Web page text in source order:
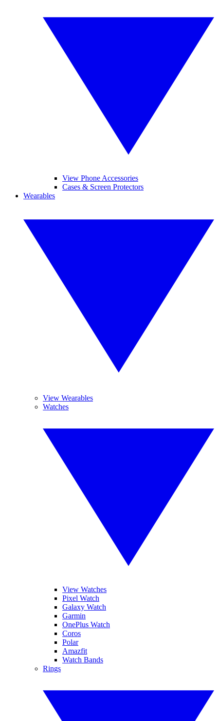
View Phone Accessories
Cases & Screen Protectors
Wearables
View Wearables
Watches
View Watches
Pixel Watch
Galaxy Watch
Garmin
OnePlus Watch
Coros
Polar
Amazfit
Watch Bands
Rings